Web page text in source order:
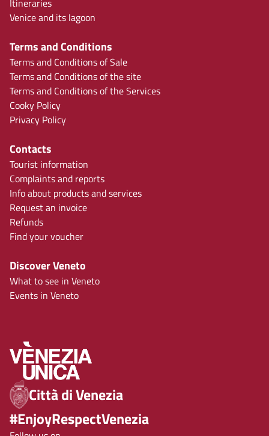
Itineraries
Venice and its lagoon
Terms and Conditions
Terms and Conditions of Sale
Terms and Conditions of the site
Terms and Conditions of the Services
Cooky Policy
Privacy Policy
Contacts
Tourist information
Complaints and reports
Info about products and services
Request an invoice
Refunds
Find your voucher
Discover Veneto
What to see in Veneto
Events in Veneto
Città di Venezia
#EnjoyRespectVenezia